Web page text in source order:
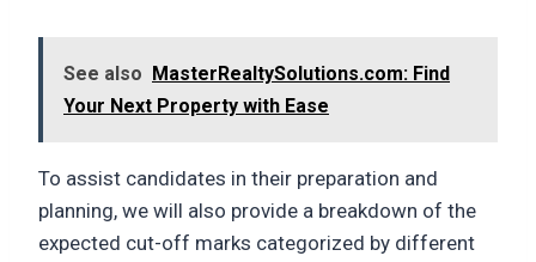
See also MasterRealtySolutions.com: Find
Your Next Property with Ease
To assist candidates in their preparation and
planning, we will also provide a breakdown of the
expected cut-off marks categorized by different